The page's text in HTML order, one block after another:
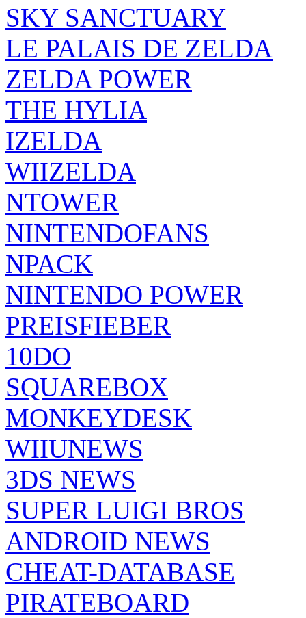
SKY SANCTUARY
LE PALAIS DE ZELDA
ZELDA POWER
THE HYLIA
IZELDA
WIIZELDA
NTOWER
NINTENDOFANS
NPACK
NINTENDO POWER
PREISFIEBER
10DO
SQUAREBOX
MONKEYDESK
WIIUNEWS
3DS NEWS
SUPER LUIGI BROS
ANDROID NEWS
CHEAT-DATABASE
PIRATEBOARD